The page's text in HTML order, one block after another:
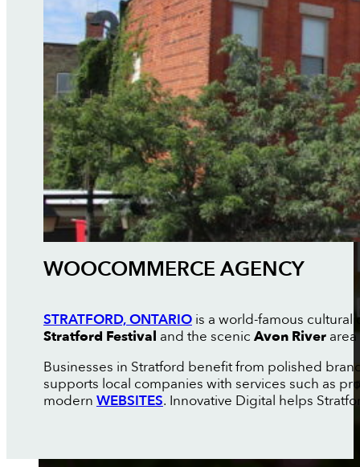
WOOCOMMERCE AGENCY
STRATFORD, ONTARIOis a world-famous cultural
Stratford Festival and the scenic Avon Riverarea
Businesses in Stratford benefit from polished
supports local companies with services such as
modern WEBSITES. Innovative Digital helps